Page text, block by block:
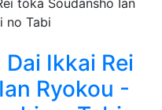
Ikkai Rei
Ryokou -